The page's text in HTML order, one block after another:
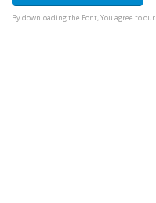
By downloading the Font, You agree to our